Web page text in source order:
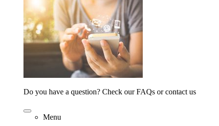
Do you have a question? Check our FAQs or contact us
Menu